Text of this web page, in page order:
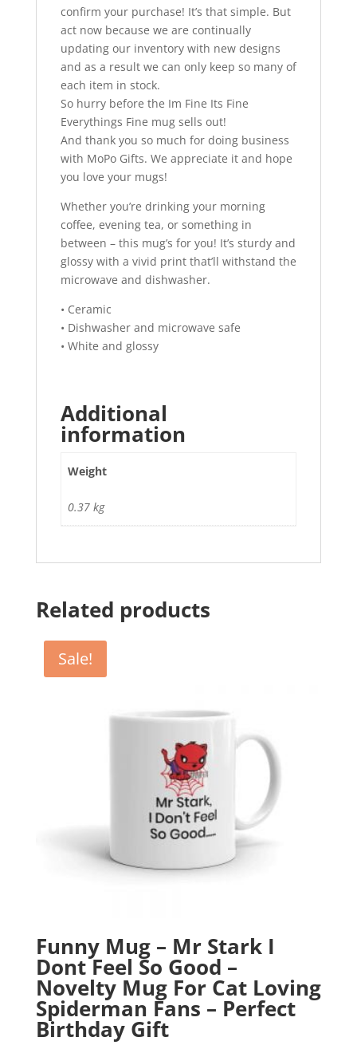
confirm your purchase! It’s that simple. But
act now because we are continually
updating our inventory with new designs
and as a result we can only keep so many of
each item in stock.
So hurry before the Im Fine Its Fine
Everythings Fine mug sells out!
And thank you so much for doing business
with MoPo Gifts. We appreciate it and hope
you love your mugs!
Whether you’re drinking your morning
coffee, evening tea, or something in
between – this mug’s for you! It’s sturdy and
glossy with a vivid print that’ll withstand the
microwave and dishwasher.
• Ceramic
• Dishwasher and microwave safe
• White and glossy
Additional
information
Weight
0.37 kg
Related products
Sale!
Funny Mug – Mr Stark I
Dont Feel So Good –
Novelty Mug For Cat Loving
Spiderman Fans – Perfect
Birthday Gift